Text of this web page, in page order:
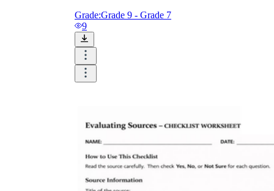
Grade:Grade 9 - Grade 7
9